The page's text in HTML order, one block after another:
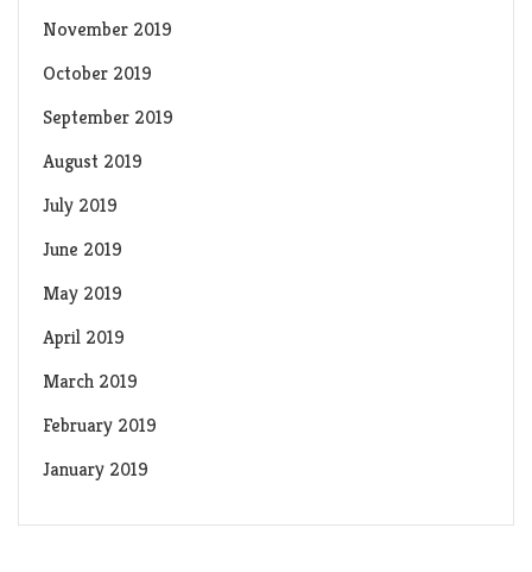
November 2019
October 2019
September 2019
August 2019
July 2019
June 2019
May 2019
April 2019
March 2019
February 2019
January 2019